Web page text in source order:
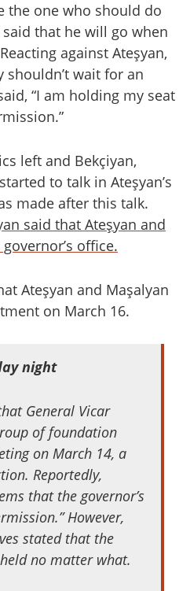
the one who should do
said that he will go when
against Ateşyan,
shouldn’t wait for an
“I am holding my seat
left and Bekçiyan,
to talk in Ateşyan’s
made after this talk.
said that Ateşyan and
office.
Ateşyan and Maşalyan
on March 16.
night
General Vicar
of foundation
on March 14, a
Reportedly,
that the governor’s
However,
stated that the
no matter what.